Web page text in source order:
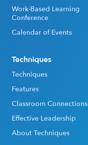
Work-Based Learning
Conference
Calendar of Events
Techniques
Techniques
Features
Classroom Connections
Effective Leadership
About Techniques